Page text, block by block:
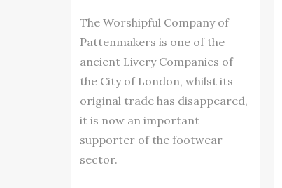
The Worshipful Company of
Pattenmakers is one of the
ancient Livery Companies of
the City of London, whilst its
original trade has disappeared,
it is now an important
supporter of the footwear
sector.